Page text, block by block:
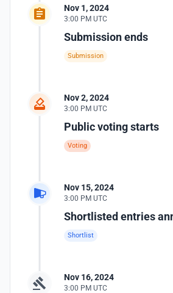
Nov 1, 2024
3:00 PM UTC
Submission ends
Submission
Nov 2, 2024
3:00 PM UTC
Public voting starts
Voting
Nov 15, 2024
3:00 PM UTC
Shortlisted entries
Shortlist
Nov 16, 2024
3:00 PM UTC